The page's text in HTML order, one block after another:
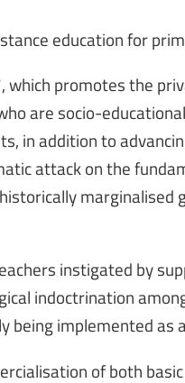
education for
promotes the
are socio-
in addition to
attack on the
marginalised
instigated by
indoctrination
being implemented as
of both